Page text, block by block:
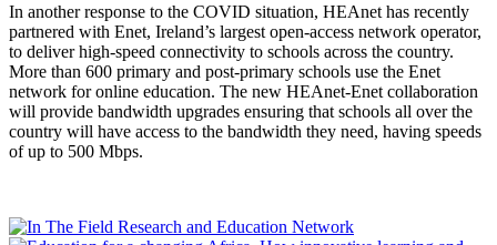
In another response to the COVID situation, HEAnet has recently
partnered with Enet, Ireland’s largest open-access network operator,
to deliver high-speed connectivity to schools across the country.
More than 600 primary and post-primary schools use the Enet
network for online education. The new HEAnet-Enet collaboration
will provide bandwidth upgrades ensuring that schools all over the
country will have access to the bandwidth they need, having speeds
of up to 500 Mbps.